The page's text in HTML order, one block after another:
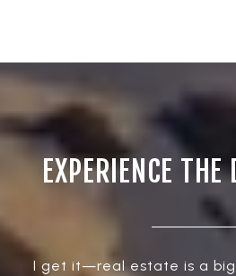
EXPERIENCE THE
I get it—real estate is a big